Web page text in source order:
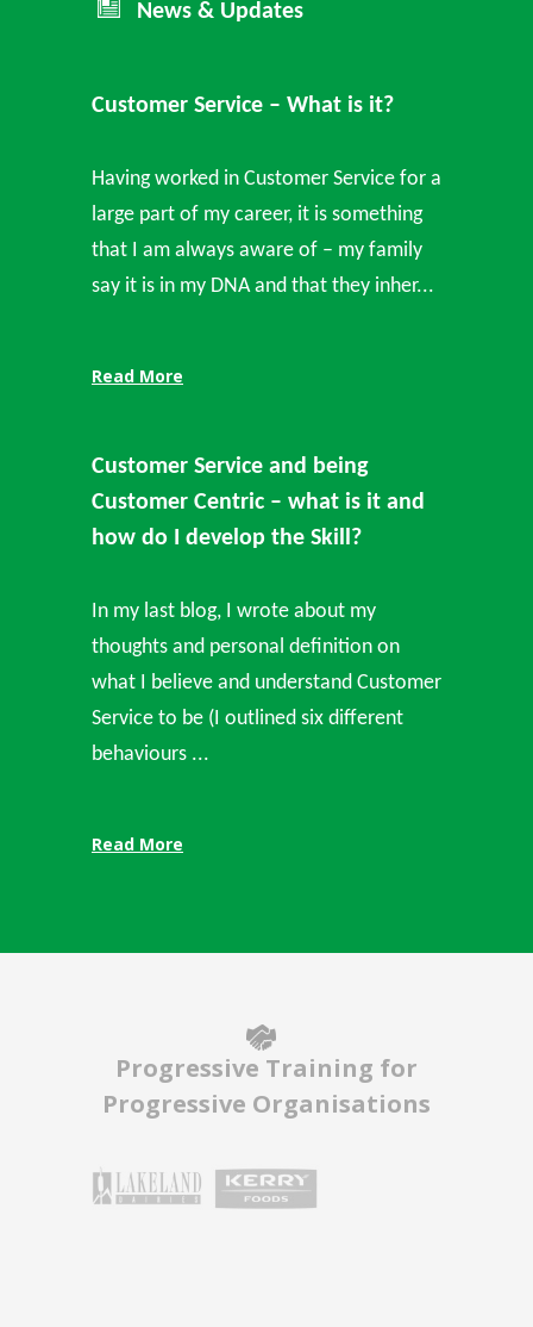
News & Updates
Customer Service – What is it?
Having worked in Customer Service for a
large part of my career, it is something
that I am always aware of – my family
say it is in my DNA and that they inher...
Read More
Customer Service and being
Customer Centric – what is it and
how do I develop the Skill?
In my last blog, I wrote about my
thoughts and personal definition on
what I believe and understand Customer
Service to be (I outlined six different
behaviours ...
Read More
Progressive Training for
Progressive Organisations